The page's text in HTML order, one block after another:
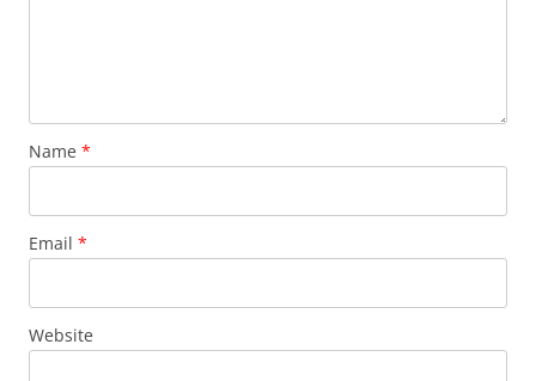
Name *
Email *
Website